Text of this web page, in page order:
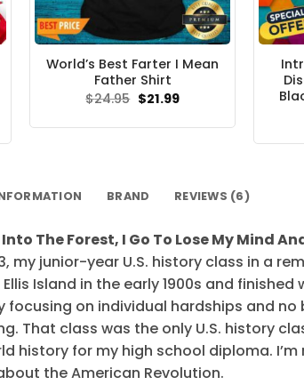
World’s Best Farter I Mean
Father Shirt
$24.95 Original
price
$21.99Current
BRAND REVIEWS (6)
The Forest, I Go To Lose My Mind
my junior-year U.S. history class in a
Island in the early 1900s and finished
on individual hardships and
That class was the only U.S. history
history for my high school diploma.
the American Revolution.